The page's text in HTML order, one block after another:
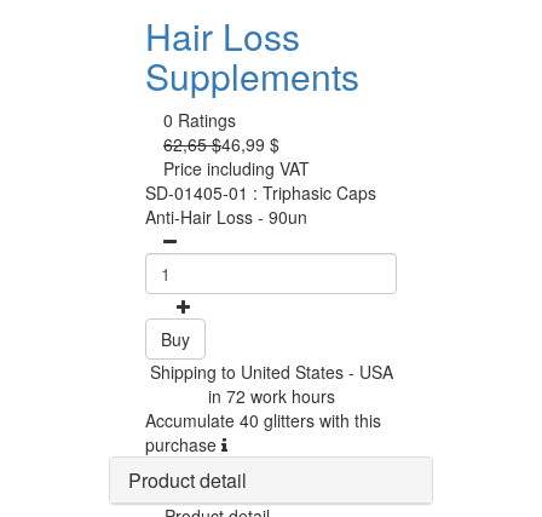
Hair Loss
Supplements
0 Ratings
62,65 $46,99 $
Price including VAT
SD-01405-01 : Triphasic Caps
Anti-Hair Loss - 90un
Buy
Shipping to United States - USA
in 72 work hours
Accumulate 40 glitters with this
purchase
Product detail